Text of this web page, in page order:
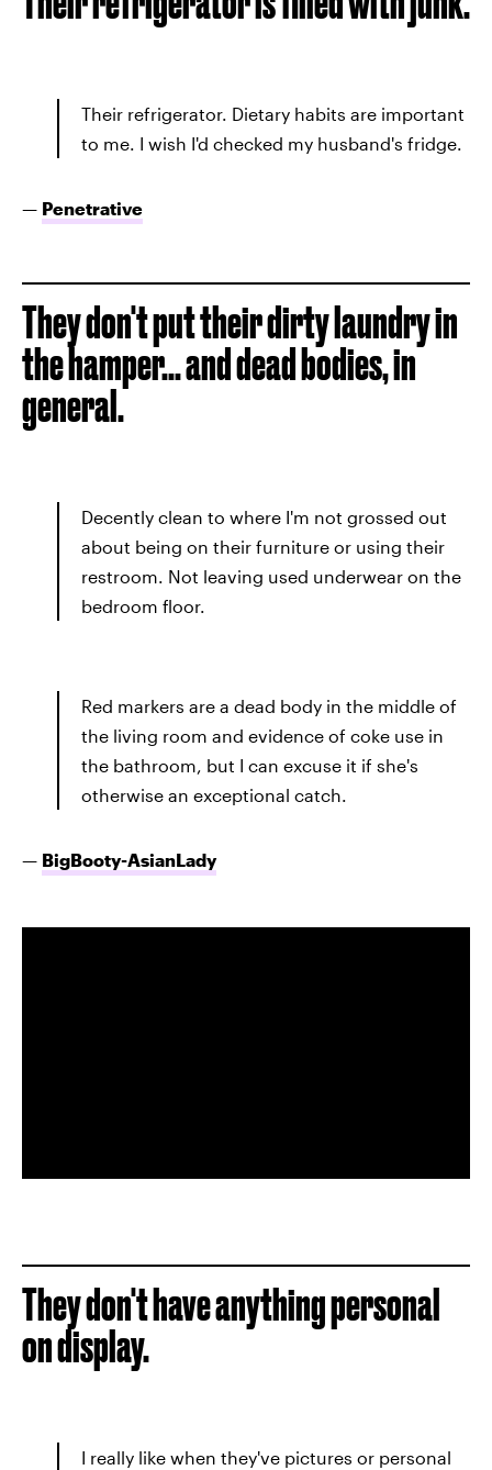
Their refrigerator. Dietary habits are important
to me. I wish I'd checked my husband's fridge.
— Penetrative
They don't put their dirty laundry in
the hamper... and dead bodies, in
general.
Decently clean to where I'm not grossed out
about being on their furniture or using their
restroom. Not leaving used underwear on the
bedroom floor.
Red markers are a dead body in the middle of
the living room and evidence of coke use in
the bathroom, but I can excuse it if she's
otherwise an exceptional catch.
— BigBooty-AsianLady
They don't have anything personal
on display.
I really like when they've pictures or personal